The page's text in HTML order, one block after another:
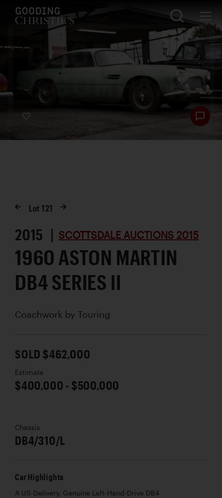
Lot121
2015 | SCOTTSDALE AUCTIONS 2015
1960 ASTON MARTIN
DB4 SERIES II
Coachwork by Touring
SOLD $462,000
Estimate
$400,000 - $500,000
Chassis
DB4/310/L
Car Highlights
A US-Delivery, Genuine Left-Hand-Drive DB4